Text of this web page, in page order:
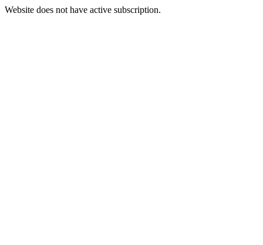
Website does not have active subscription.